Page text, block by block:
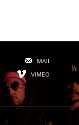
MAIL
VIMEO